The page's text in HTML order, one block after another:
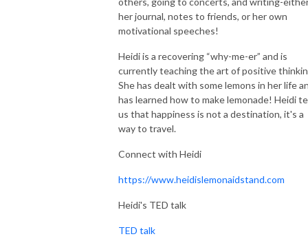
her journal, notes to friends, or her own
motivational speeches!
Heidi is a recovering “why-me-er” and is
currently teaching the art of positive
She has dealt with some lemons in her life
has learned how to make lemonade! Heidi
us that happiness is not a destination, it's a
way to travel.
Connect with Heidi
https://www.heidislemonaidstand.com
Heidi's TED talk
TED talk